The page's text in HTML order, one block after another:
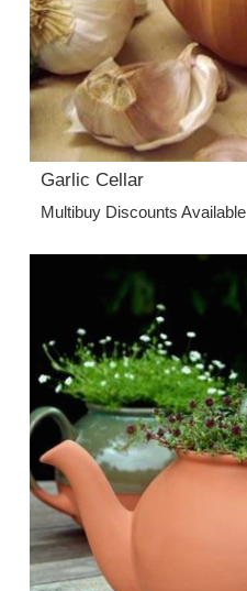
Garlic Cellar
Multibuy Discounts Available